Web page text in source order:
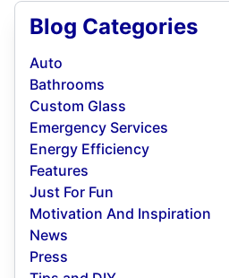
Blog Categories
Auto
Bathrooms
Custom Glass
Emergency Services
Energy Efficiency
Features
Just For Fun
Motivation And Inspiration
News
Press